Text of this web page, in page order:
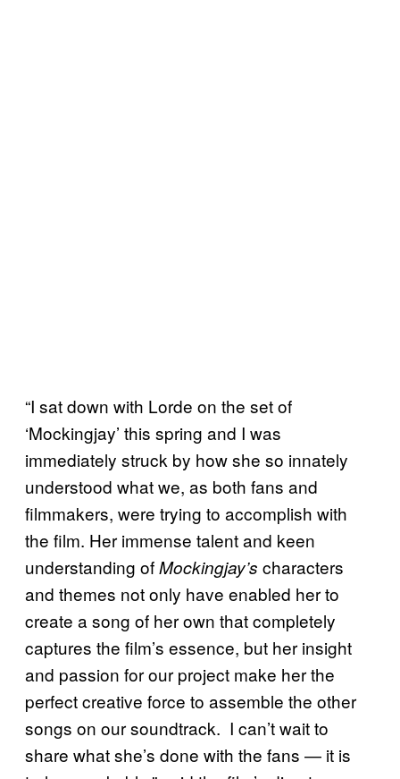
“I sat down with Lorde on the set of
‘Mockingjay’ this spring and I was
immediately struck by how she so innately
understood what we, as both fans and
filmmakers, were trying to accomplish with
the film. Her immense talent and keen
understanding ofMockingjay’s characters
and themes not only have enabled her to
create a song of her own that completely
captures the film’s essence, but her insight
and passion for our project make her the
perfect creative force to assemble the other
songs on our soundtrack. I can’t wait to
share what she’s done with the fans — it is